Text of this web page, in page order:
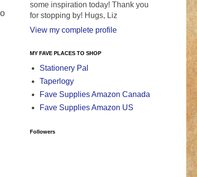
some inspiration today! Thank you
for stopping by! Hugs, Liz
View my complete profile
MY FAVE PLACES TO SHOP
Stationery Pal
Taperlogy
Fave Supplies Amazon Canada
Fave Supplies Amazon US
Followers